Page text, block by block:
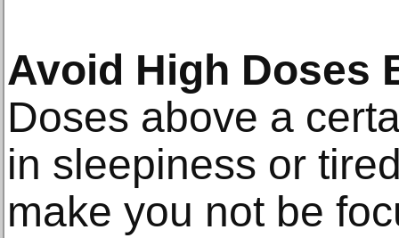
Avoid High Doses
Doses above a
in sleepiness or
make you not be